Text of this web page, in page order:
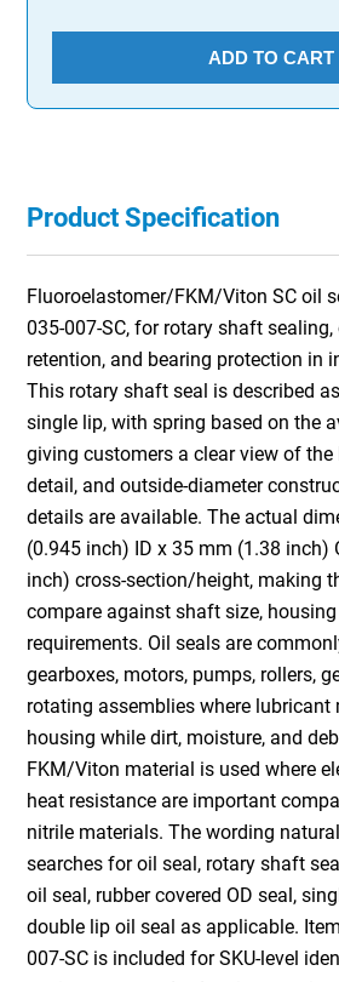
ADD TO CART
Product Specification
Fluoroelastomer/FKM/Viton SC oil
035-007-SC, for rotary shaft
retention, and bearing protection in
This rotary shaft seal is described
single lip, with spring based on the
giving customers a clear view of the
detail, and outside-diameter
details are available. The actual
(0.945 inch) ID x 35 mm (1.38 inch)
inch) cross-section/height, making
compare against shaft size,
requirements. Oil seals are
gearboxes, motors, pumps, rollers,
rotating assemblies where lubricant
housing while dirt, moisture, and
FKM/Viton material is used where
heat resistance are important
nitrile materials. The wording
searches for oil seal, rotary shaft
oil seal, rubber covered OD seal,
double lip oil seal as applicable.
007-SC is included for SKU-level